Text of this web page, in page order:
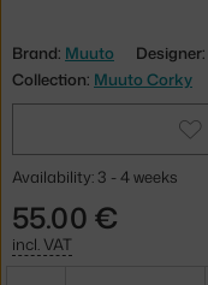
Brand: Muuto Designer:
Collection: Muuto Corky
Availability: 3 - 4 weeks
55.00 €
incl. VAT